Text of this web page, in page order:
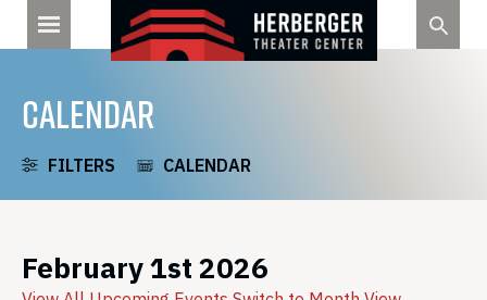
CALENDAR
FILTERS CALENDAR
February 1st 2026